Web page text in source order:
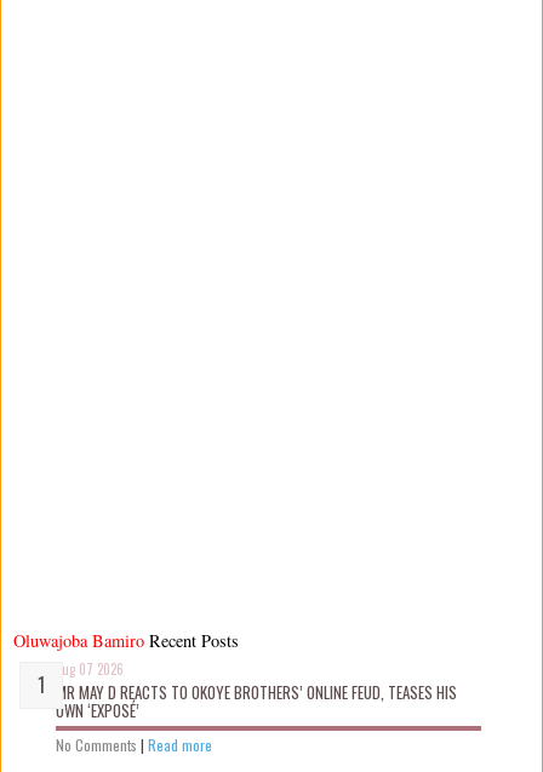
Oluwajoba Bamiro
Aug 07 2026
MR MAY D REACTS TO OKOYE BROTHERS’ ONLINE FEUD, TEASES HIS
OWN ‘EXPOSÉ’
No Comments | Read more
Recent Posts